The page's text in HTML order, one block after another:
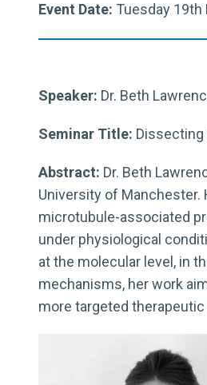
Event Date: Tuesday 19th
Speaker: Dr. Beth
Seminar Title:
Abstract: Dr. Beth
University of
microtubule-associated
under physiological
at the molecular level, in
mechanisms, her work
more targeted